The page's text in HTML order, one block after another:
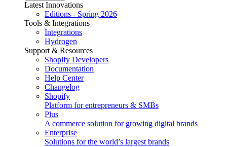
Latest Innovations
Editions - Spring 2026
Tools & Integrations
Integrations
Hydrogen
Support & Resources
Shopify Developers
Documentation
Help Center
Changelog
Shopify
Platform for entrepreneurs & SMBs
Plus
A commerce solution for growing digital brands
Enterprise
Solutions for the world’s largest brands